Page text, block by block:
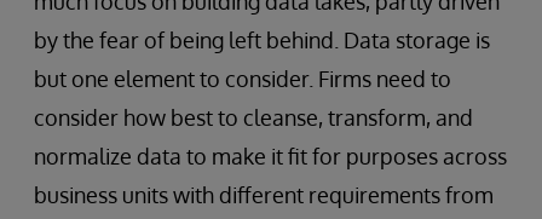
by the fear of being left behind. Data storage is
but one element to consider. Firms need to
consider how best to cleanse, transform, and
normalize data to make it fit for purposes across
business units with different requirements from